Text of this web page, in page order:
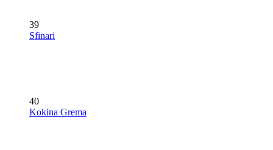
39
Sfinari
40
Kokina Grema